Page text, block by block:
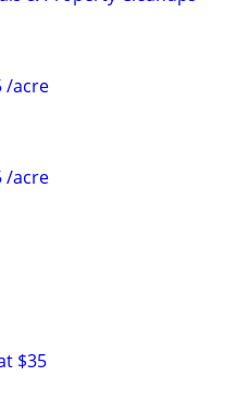
/acre
/acre
$35